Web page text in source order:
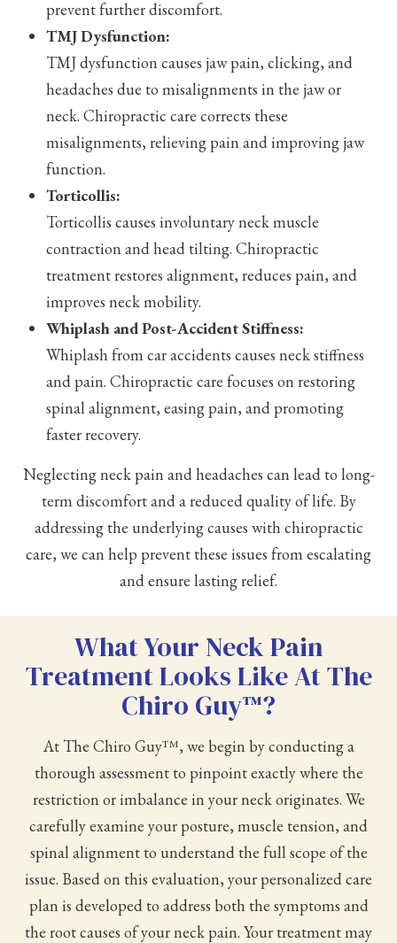
prevent further discomfort.
TMJ Dysfunction:
TMJ dysfunction causes jaw pain, clicking, and
headaches due to misalignments in the jaw or
neck. Chiropractic care corrects these
misalignments, relieving pain and improving jaw
function.
Torticollis:
Torticollis causes involuntary neck muscle
contraction and head tilting. Chiropractic
treatment restores alignment, reduces pain, and
improves neck mobility.
Whiplash and Post-Accident Stiffness:
Whiplash from car accidents causes neck stiffness
and pain. Chiropractic care focuses on restoring
spinal alignment, easing pain, and promoting
faster recovery.
Neglecting neck pain and headaches can lead to long-
term discomfort and a reduced quality of life. By
addressing the underlying causes with chiropractic
care, we can help prevent these issues from escalating
and ensure lasting relief.
What Your Neck Pain
Treatment Looks Like At The
Chiro Guy™?
At The Chiro Guy™, we begin by conducting a
thorough assessment to pinpoint exactly where the
restriction or imbalance in your neck originates. We
carefully examine your posture, muscle tension, and
spinal alignment to understand the full scope of the
issue. Based on this evaluation, your personalized care
plan is developed to address both the symptoms and
the root causes of your neck pain. Your treatment may